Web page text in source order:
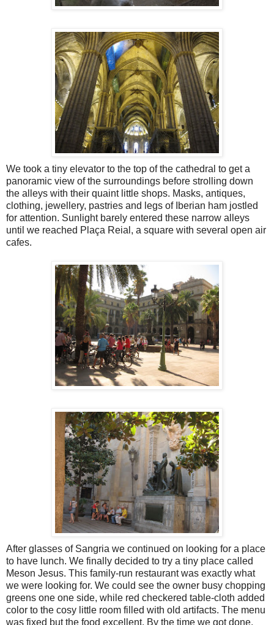
We took a tiny elevator to the top of the cathedral to get a
panoramic view of the surroundings before strolling down
the alleys with their quaint little shops. Masks, antiques,
clothing, jewellery, pastries and legs of Iberian ham jostled
for attention. Sunlight barely entered these narrow alleys
until we reached Plaça Reial, a square with several open air
cafes.
After glasses of Sangria we continued on looking for a place
to have lunch. We finally decided to try a tiny place called
Meson Jesus. This family-run restaurant was exactly what
we were looking for. We could see the owner busy chopping
greens one one side, while red checkered table-cloth added
color to the cosy little room filled with old artifacts. The menu
was fixed but the food excellent. By the time we got done,